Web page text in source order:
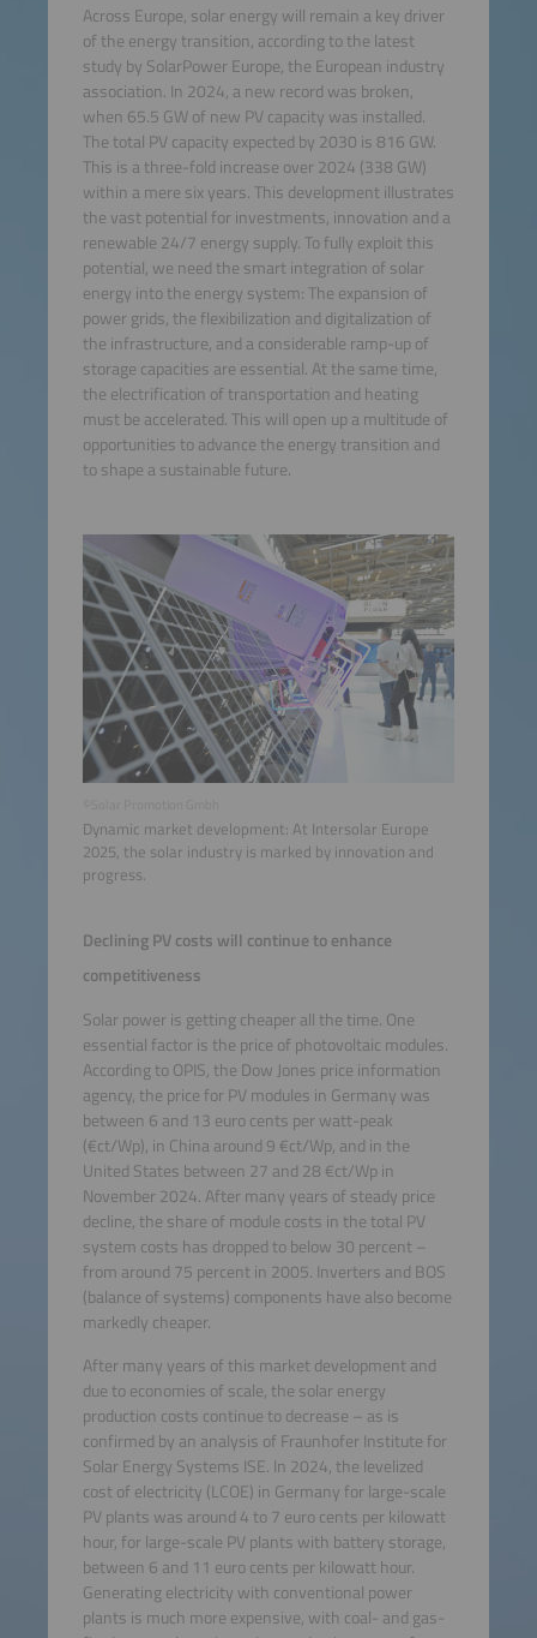
Across Europe, solar energy will remain a key driver
of the energy transition, according to the latest
study by SolarPower Europe, the European industry
association. In 2024, a new record was broken,
when 65.5 GW of new PV capacity was installed.
The total PV capacity expected by 2030 is 816 GW.
This is a three-fold increase over 2024 (338 GW)
within a mere six years. This development illustrates
the vast potential for investments, innovation and a
renewable 24/7 energy supply. To fully exploit this
potential, we need the smart integration of solar
energy into the energy system: The expansion of
power grids, the flexibilization and digitalization of
the infrastructure, and a considerable ramp-up of
storage capacities are essential. At the same time,
the electrification of transportation and heating
must be accelerated. This will open up a multitude of
opportunities to advance the energy transition and
to shape a sustainable future.
Dynamic market development: At Intersolar Europe
2025, the solar industry is marked by innovation and
progress.
Declining PV costs will continue to enhance
competitiveness
Solar power is getting cheaper all the time. One
essential factor is the price of photovoltaic modules.
According to OPIS, the Dow Jones price information
agency, the price for PV modules in Germany was
between 6 and 13 euro cents per watt-peak
(€ct/Wp), in China around 9 €ct/Wp, and in the
United States between 27 and 28 €ct/Wp in
November 2024. After many years of steady price
decline, the share of module costs in the total PV
system costs has dropped to below 30 percent –
from around 75 percent in 2005. Inverters and BOS
(balance of systems) components have also become
markedly cheaper.
After many years of this market development and
due to economies of scale, the solar energy
production costs continue to decrease – as is
confirmed by an analysis of Fraunhofer Institute for
Solar Energy Systems ISE. In 2024, the levelized
cost of electricity (LCOE) in Germany for large-scale
PV plants was around 4 to 7 euro cents per kilowatt
hour, for large-scale PV plants with battery storage,
between 6 and 11 euro cents per kilowatt hour.
Generating electricity with conventional power
plants is much more expensive, with coal- and gas-